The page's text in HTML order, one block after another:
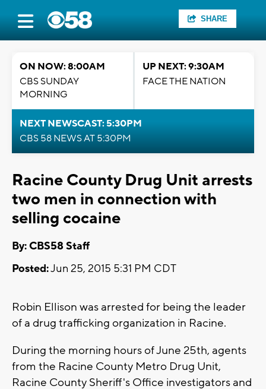
SHARE
ON NOW: 8:00AM
CBS SUNDAY
MORNING
UP NEXT: 9:30AM
FACE THE NATION
NEXT NEWSCAST: 5:30PM
CBS 58 NEWS AT 5:30PM
Racine County Drug Unit arrests
two men in connection with
selling cocaine
By: CBS58 Staff
Posted:Jun 25, 2015 5:31 PM CDT
Robin Ellison was arrested for being the leader
of a drug trafficking organization in Racine.
During the morning hours of June 25th, agents
from the Racine County Metro Drug Unit,
Racine County Sheriff's Office investigators and